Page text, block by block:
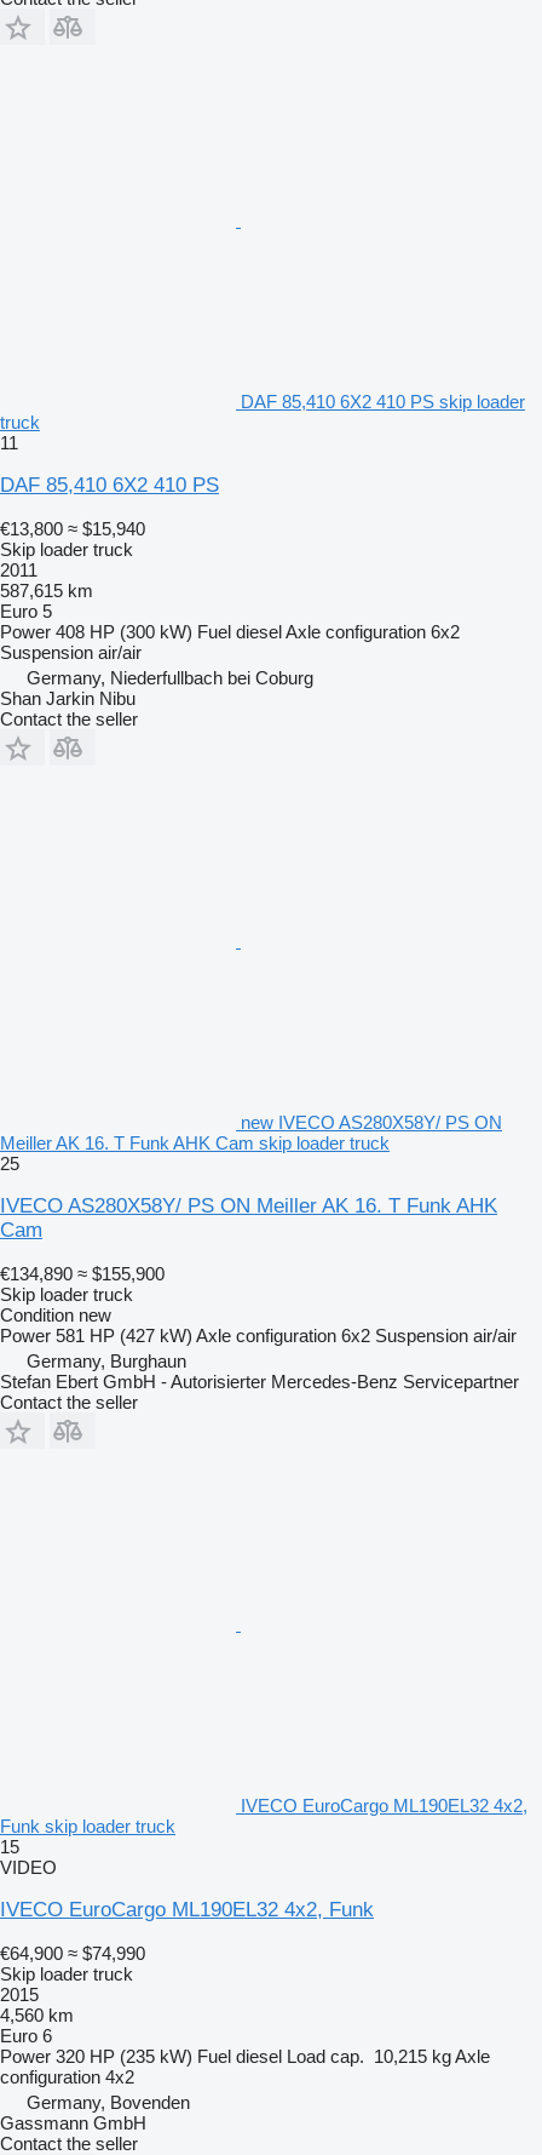
DAF 85,410 6X2 410 PS skip loader
truck
11
DAF 85,410 6X2 410 PS
€13,800 ≈ $15,940
Skip loader truck
2011
587,615 km
Euro 5
Power 408 HP (300 kW) Fuel dieselAxle configuration 6x2
Suspension air/air
Germany, Niederfullbach bei Coburg
Shan Jarkin Nibu
Contact the seller
new IVECO AS280X58Y/ PS ON
Meiller AK 16. T Funk AHK Cam skip loader truck
25
IVECO AS280X58Y/ PS ON Meiller AK 16. T Funk AHK
Cam
€134,890 ≈ $155,900
Skip loader truck
Condition new
Power 581 HP (427 kW) Axle configuration 6x2 Suspension air/air
Germany, Burghaun
Stefan Ebert GmbH - Autorisierter Mercedes-Benz Servicepartner
Contact the seller
IVECO EuroCargo ML190EL32 4x2,
Funk skip loader truck
15
VIDEO
IVECO EuroCargo ML190EL32 4x2, Funk
€64,900 ≈ $74,990
Skip loader truck
2015
4,560 km
Euro 6
Power 320 HP (235 kW) Fuel diesel Load cap. 10,215 kgAxle
configuration 4x2
Germany, Bovenden
Gassmann GmbH
Contact the seller